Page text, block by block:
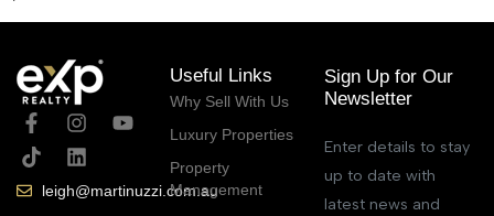
leigh@martinuzzi.com.au
Useful Links
Why Sell With Us
Luxury Properties
Property
Management
Sign Up for Our
Newsletter
Enter details to stay
up to date with
latest news and